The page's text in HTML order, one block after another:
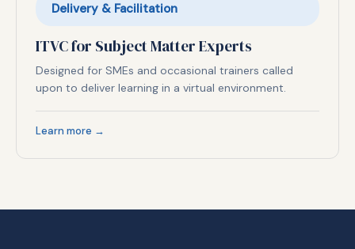
Delivery & Facilitation
ITVC for Subject Matter Experts
Designed for SMEs and occasional trainers called
upon to deliver learning in a virtual environment.
Learn more →